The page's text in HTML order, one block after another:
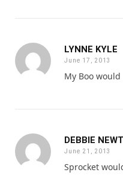
LYNNE KYLE
June 17, 2013
My Boo would
DEBBIE
June 21, 2013
Sprocket